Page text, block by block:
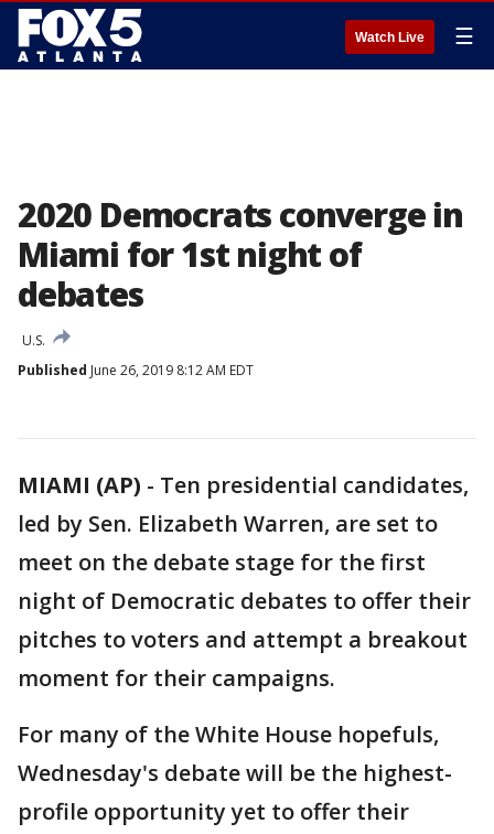
Watch Live ☰
2020 Democrats converge in
Miami for 1st night of
debates
U.S.
Published June 26, 2019 8:12 AM EDT
MIAMI (AP) - Ten presidential candidates,
led by Sen. Elizabeth Warren, are set to
meet on the debate stage for the first
night of Democratic debates to offer their
pitches to voters and attempt a breakout
moment for their campaigns.
For many of the White House hopefuls,
Wednesday's debate will be the highest-
profile opportunity yet to offer their